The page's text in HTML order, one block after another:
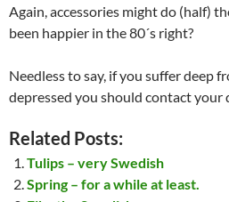
Again, accessories might do (half)
been happier in the 80´s right?
Needless to say, if you suffer deep
depressed you should contact
Related Posts:
Tulips – very Swedish
Spring – for a while at least.